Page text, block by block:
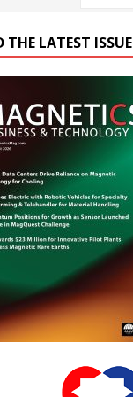
THE LATEST ISSUE